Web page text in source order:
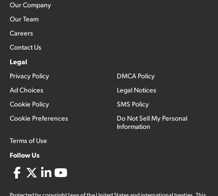
Our Company
Our Team
Careers
Contact Us
Legal
Privacy Policy
Ad Choices
Cookie Policy
Cookie Preferences
Terms of Use
DMCA Policy
Legal Notices
SMS Policy
Do Not Sell My Personal
Information
Follow Us